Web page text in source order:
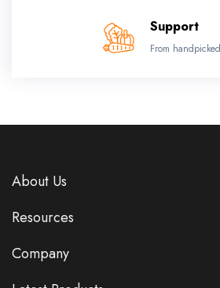
Support
From
About Us
Resources
Company